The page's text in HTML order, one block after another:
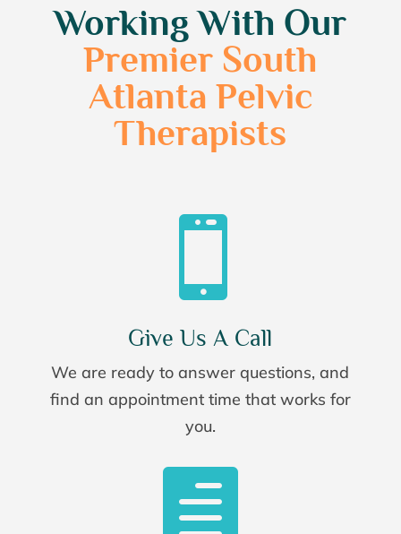
Working With Our
Premier South
Atlanta Pelvic
Therapists

Give Us A Call
We are ready to answer questions, and
find an appointment time that works for
you.
